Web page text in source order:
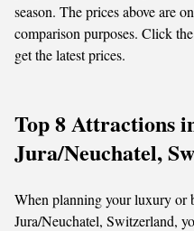
season. The prices above are
comparison purposes. Click
get the latest prices.
Top 8 Attractions
Jura/Neuchatel,
When planning your luxury or
Jura/Neuchatel, Switzerland,